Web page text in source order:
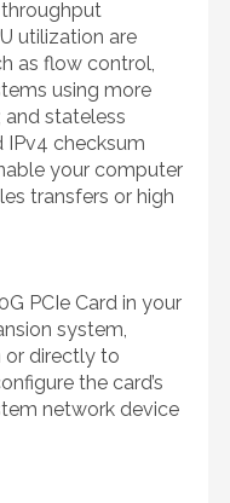
throughput
utilization are
as flow control,
using more
stateless
IPv4 checksum
your computer
transfers or high
PCIe Card in your
system,
or directly to
the card’s
network device